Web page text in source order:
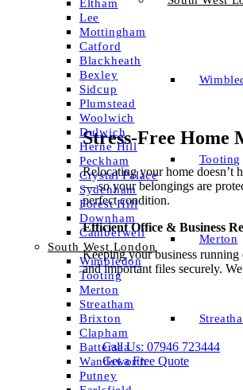
Tooting
Merton
Eltham
Lee
Mottingham
Catford
Blackheath
Bexley
Sidcup
Plumstead
Woolwich
Dulwich
Herne Hill
Peckham
Crystal Palace
Sydenham
Forest Hill
Downham
Camberwell
South West London
Wimbledon
Tooting
Merton
Streatham
Brixton
Clapham
Battersea
Wandsworth
Putney
Stress-Free Home
Relocating your home
— so your belongings are
perfect condition.
Efficient Office & Business
Keeping your business
and important files securely.
Call Us: 07946 723444
Get a Free Quote